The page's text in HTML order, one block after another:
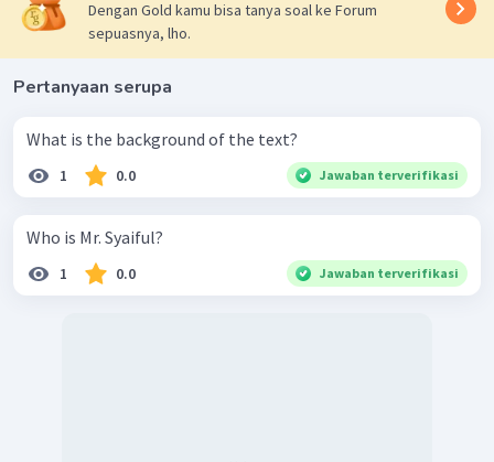
Dengan Gold kamu bisa tanya soal ke Forum
sepuasnya, lho.
Pertanyaan serupa
What is the background of the text?
1 0.0 Jawaban terverifikasi
Who is Mr. Syaiful?
1 0.0 Jawaban terverifikasi